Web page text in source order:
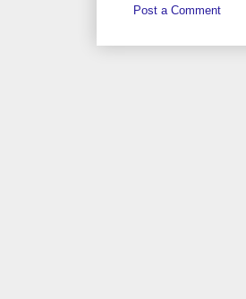
Post a Comment